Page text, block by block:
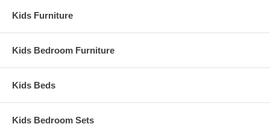
Kids Furniture
Kids Bedroom Furniture
Kids Beds
Kids Bedroom Sets